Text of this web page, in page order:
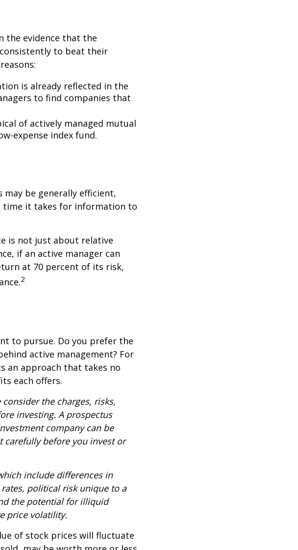
the evidence that the
to beat their
is already reflected in the
to find companies that
of actively managed mutual
expense index fund.
be generally efficient,
time it takes for information to
is not just about relative
if an active manager can
at 70 percent of its risk,
2
to pursue. Do you prefer the
active management? For
an approach that takes no
each offers.
the charges, risks,
investing. A prospectus
company can be
carefully before you invest or
include differences in
political risk unique to a
the potential for illiquid
price volatility.
of stock prices will fluctuate